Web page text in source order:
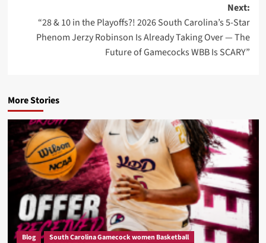
Next:
“28 & 10 in the Playoffs?! 2026 South Carolina’s 5-Star
Phenom Jerzy Robinson Is Already Taking Over — The
Future of Gamecocks WBB Is SCARY”
More Stories
Blog
South Carolina Gamecock women Basketball